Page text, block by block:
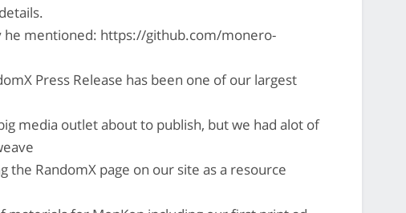
he mentioned: https://github.com/monero-
Press Release has been one of our largest
media outlet about to publish, but we had alot of
the RandomX page on our site as a resource